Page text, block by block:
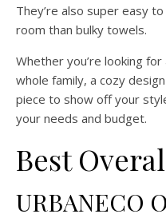
They’re also super easy
room than bulky towels.
Whether you’re looking
whole family, a cozy
piece to show off your
your needs and budget.
Best
URBANECO